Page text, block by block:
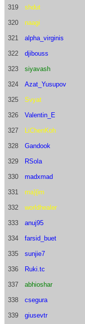
319 shdut
320 naagi
321 alpha_virginis
322 djibouss
323 siyavash
324 Azat_Yusupov
325 Svyat
326 Valentin_E
327 LiChenKoh
328 Gandook
329 RSola
330 madxmad
331 ma}{im
332 worldhealer
333 anuj95
334 farsid_buet
335 sunjie7
336 Ruki.tc
337 abhioshar
338 csegura
339 giusevtr